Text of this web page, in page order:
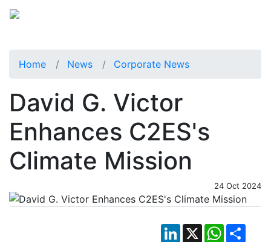
Home News Corporate News
David G. Victor
Enhances C2ES's
Climate Mission
24 Oct 2024
LinkedIn
X WhatsApp